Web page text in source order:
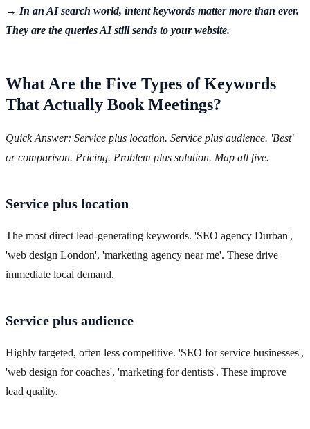
→ In an AI search world, intent keywords matter more than ever.
They are the queries AI still sends to your website.
What Are the Five Types of Keywords
That Actually Book Meetings?
Quick Answer: Service plus location. Service plus audience. 'Best'
or comparison. Pricing. Problem plus solution. Map all five.
Service plus location
The most direct lead-generating keywords. 'SEO agency Durban',
'web design London', 'marketing agency near me'. These drive
immediate local demand.
Service plus audience
Highly targeted, often less competitive. 'SEO for service businesses',
'web design for coaches', 'marketing for dentists'. These improve
lead quality.